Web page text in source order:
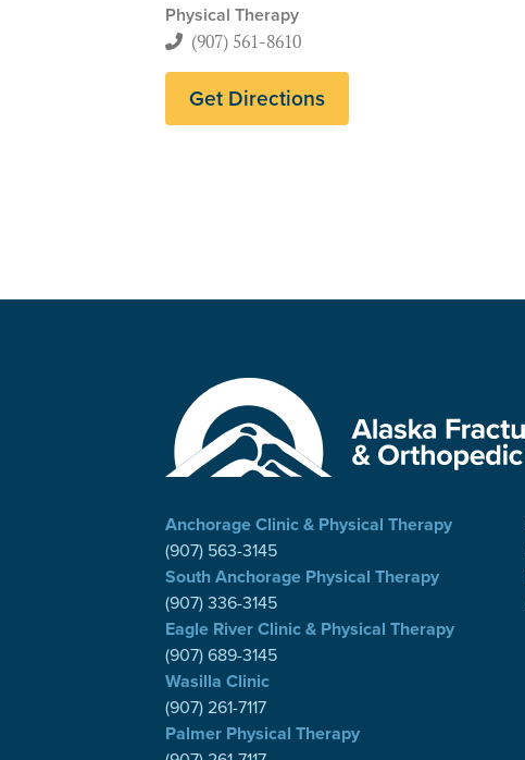
Physical Therapy
(907) 561-8610
Get Directions
Anchorage Clinic & Physical Therapy
(907) 563-3145
South Anchorage Physical Therapy
(907) 336-3145
Eagle River Clinic & Physical Therapy
(907) 689-3145
Wasilla Clinic
(907) 261-7117
Palmer Physical Therapy